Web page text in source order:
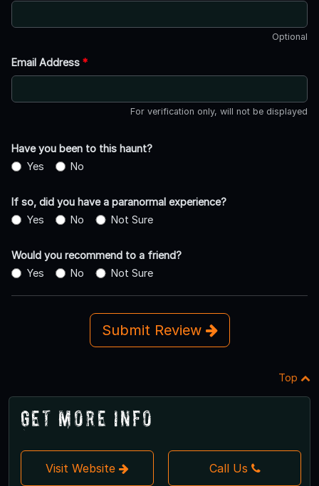
Optional
Email Address *
For verification only, will not be displayed
Have you been to this haunt?
Yes
No
If so, did you have a paranormal experience?
Yes
No Not Sure
Would you recommend to a friend?
Yes
No Not Sure
Submit Review
Top
Get More Info
Visit Website Call Us